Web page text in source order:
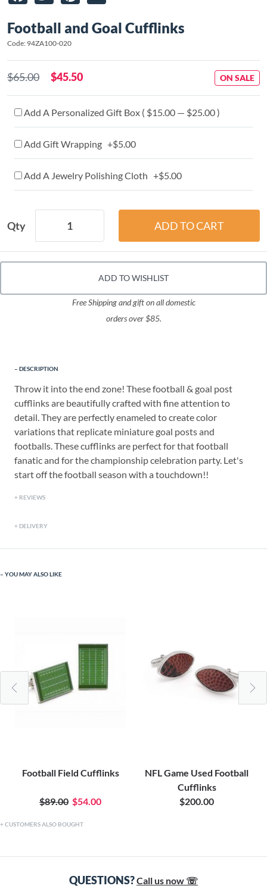
Football and Goal Cufflinks
Code: 94ZA100-020
$65.00 $45.50 ON SALE
Add A Personalized Gift Box ( $15.00 — $25.00 )
Add Gift Wrapping +$5.00
Add A Jewelry Polishing Cloth +$5.00
Qty
ADD TO WISHLIST
Free Shipping and gift on all domestic
orders over $85.
DESCRIPTION
Throw it into the end zone! These football & goal post
cufflinks are beautifully crafted with fine attention to
detail. They are perfectly enameled to create color
variations that replicate miniature goal posts and
footballs. These cufflinks are perfect for that football
fanatic and for the championship celebration party. Let's
start off the football season with a touchdown!!
REVIEWS
DELIVERY
YOU MAY ALSO LIKE
Football Field Cufflinks
$89.00 $54.00
NFL Game Used Football
Cufflinks
$200.00
CUSTOMERS ALSO BOUGHT
QUESTIONS?Call us now ☏